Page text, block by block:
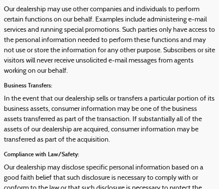
Our dealership may use other companies and individuals to perform
certain functions on our behalf. Examples include administering e-mail
services and running special promotions. Such parties only have access to
the personal information needed to perform these functions and may
not use or store the information for any other purpose. Subscribers or site
visitors will never receive unsolicited e-mail messages from agents
working on our behalf.
Business Transfers:
In the event that our dealership sells or transfers a particular portion of its
business assets, consumer information may be one of the business
assets transferred as part of the transaction. If substantially all of the
assets of our dealership are acquired, consumer information may be
transferred as part of the acquisition.
Compliance with Law/Safety:
Our dealership may disclose specific personal information based on a
good faith belief that such disclosure is necessary to comply with or